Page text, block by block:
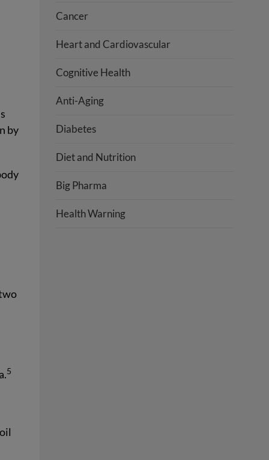
by
5
Cancer
Heart and Cardiovascular
Cognitive Health
Anti-Aging
Diabetes
Diet and Nutrition
Big Pharma
Health Warning